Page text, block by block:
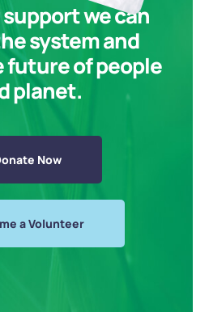
we can
system and
of people
planet.
Now
a Volunteer